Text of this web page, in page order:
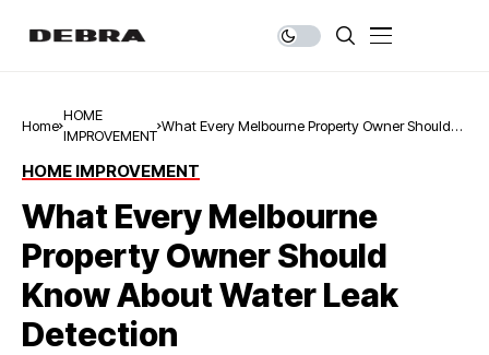
Home
HOME
IMPROVEMENT
What Every Melbourne Property Owner Should
HOME IMPROVEMENT
What Every Melbourne
Property Owner Should
Know About Water Leak
Detection